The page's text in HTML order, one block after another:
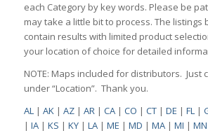
each Category by key words. Please be
may take a little bit to process. The listings
contain results with limited product
your location of choice for detailed
NOTE: Maps included for distributors. Just
under “Location”. Thank you.
AL| AK| AZ| AR| CA| CO | CT| DE | FL|
| IA| KS | KY| LA| ME | MD | MA| MI | MN